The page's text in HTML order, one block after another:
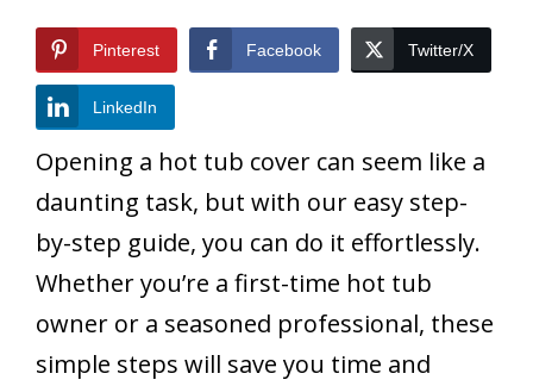
Pinterest Facebook Twitter/X
LinkedIn
Opening a hot tub cover can seem like a
daunting task, but with our easy step-
by-step guide, you can do it effortlessly.
Whether you’re a first-time hot tub
owner or a seasoned professional, these
simple steps will save you time and